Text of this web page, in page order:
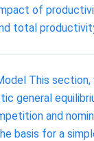
of
total
This
general
and
basis for a